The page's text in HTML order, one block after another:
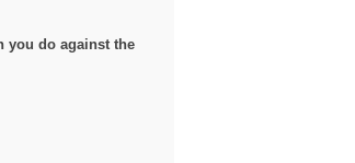
you do against the